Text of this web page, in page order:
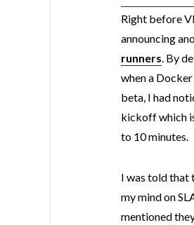
Right before
announcing
runners. By
when a
beta, I had
kickoff which
to 10 minutes.
I was told that
my mind on
mentioned